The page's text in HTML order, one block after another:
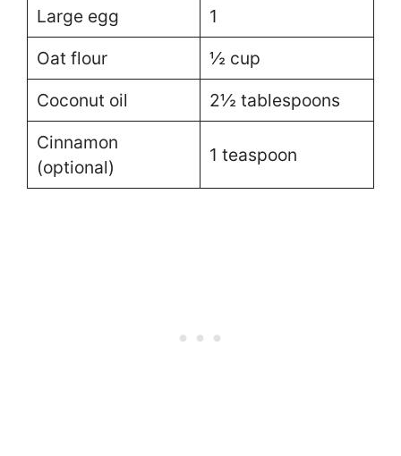
Large egg
1
Oat flour
½ cup
Coconut oil
2½ tablespoons
Cinnamon
(optional)
1 teaspoon